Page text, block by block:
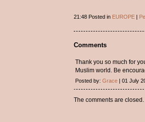
21:48 Posted in EUROPE|
Comments
Thank you so much for
Muslim world. Be
Posted by: Grace| 01 July
The comments are closed.